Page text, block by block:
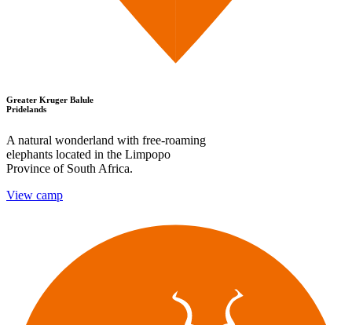
Greater Kruger Balule
Pridelands
A natural wonderland with free-roaming
elephants located in the Limpopo
Province of South Africa.
View camp